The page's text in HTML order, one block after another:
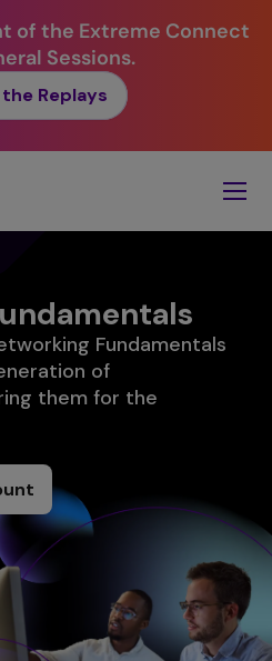
of the Extreme Connect
Sessions.
Replays
Fundamentals
of
them for the